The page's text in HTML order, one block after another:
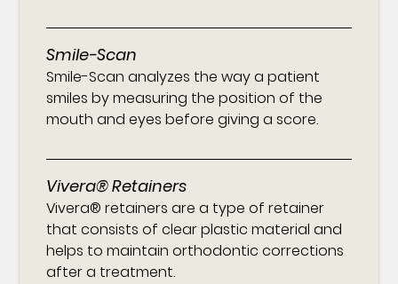
Smile-Scan
Smile-Scan analyzes the way a patient
smiles by measuring the position of the
mouth and eyes before giving a score.
Vivera® Retainers
Vivera® retainers are a type of retainer
that consists of clear plastic material and
helps to maintain orthodontic corrections
after a treatment.